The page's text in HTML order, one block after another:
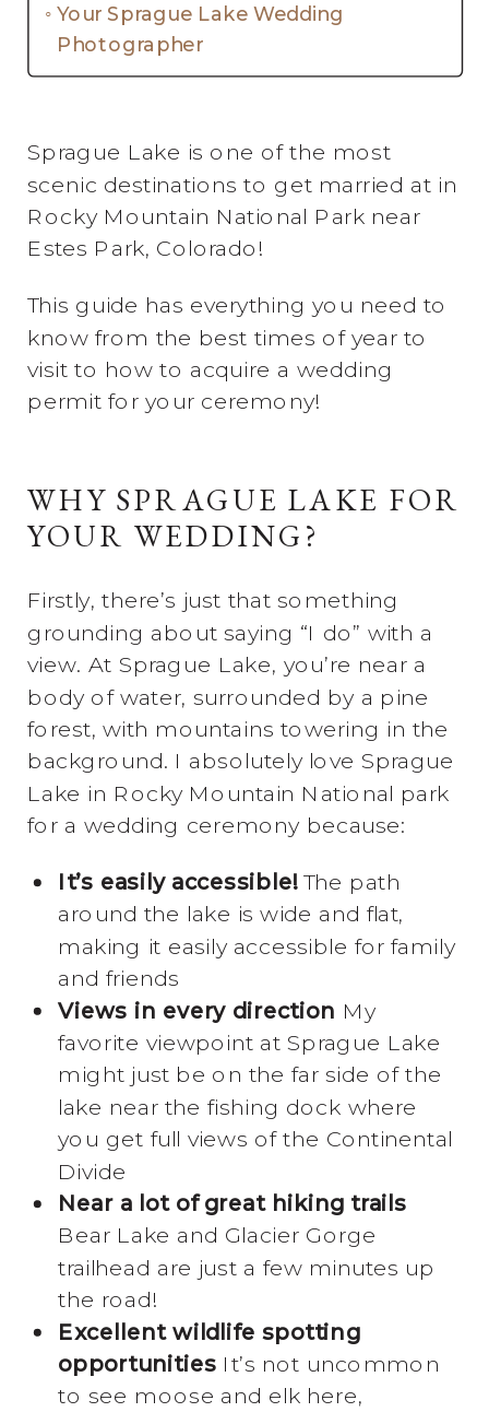
Your Sprague Lake Wedding
Photographer
Sprague Lake is one of the most
scenic destinations to get married at in
Rocky Mountain National Park near
Estes Park, Colorado!
This guide has everything you need to
know from the best times of year to
visit to how to acquire a wedding
permit for your ceremony!
WHY SPRAGUE LAKE FOR
YOUR WEDDING?
Firstly, there’s just that something
grounding about saying “I do” with a
view. At Sprague Lake, you’re near a
body of water, surrounded by a pine
forest, with mountains towering in the
background. I absolutely love Sprague
Lake in Rocky Mountain National park
for a wedding ceremony because:
It’s easily accessible!The path
around the lake is wide and flat,
making it easily accessible for family
and friends
Views in every direction My
favorite viewpoint at Sprague Lake
might just be on the far side of the
lake near the fishing dock where
you get full views of the Continental
Divide
Near a lot of great hiking trails
Bear Lake and Glacier Gorge
trailhead are just a few minutes up
the road!
Excellent wildlife spotting
opportunities It’s not uncommon
to see moose and elk here,